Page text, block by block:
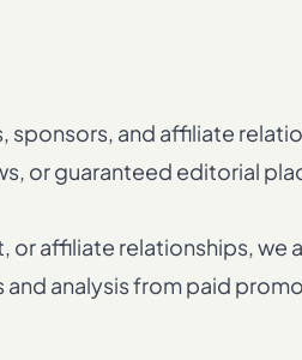
and affiliate
or guaranteed editorial
affiliate relationships, we
and analysis from paid